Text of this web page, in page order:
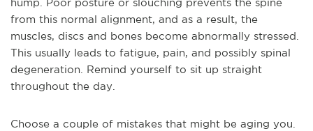
hump. Poor posture or slouching prevents the spine
from this normal alignment, and as a result, the
muscles, discs and bones become abnormally stressed.
This usually leads to fatigue, pain, and possibly spinal
degeneration. Remind yourself to sit up straight
throughout the day.
Choose a couple of mistakes that might be aging you.